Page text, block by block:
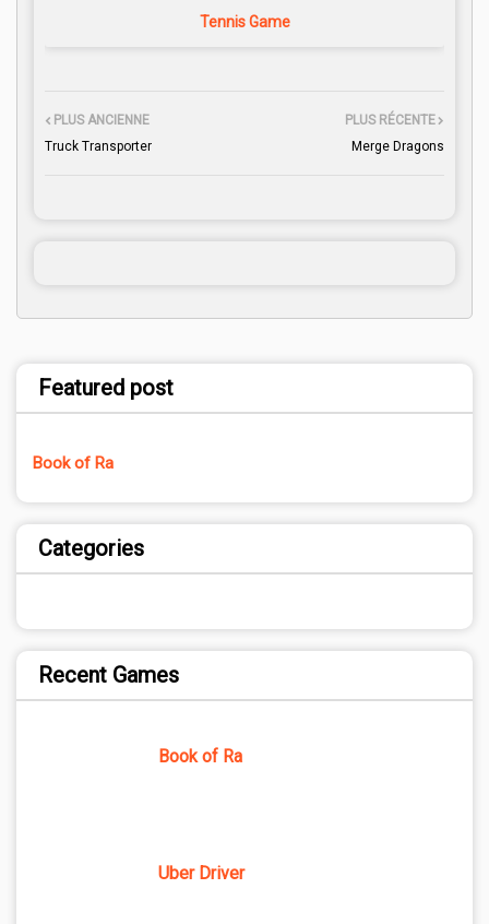
Tennis Game
PLUS RÉCENTE
Merge Dragons
PLUS ANCIENNE
Truck Transporter
Featured post
Book of Ra
Categories
Recent Games
Book of Ra
Uber Driver